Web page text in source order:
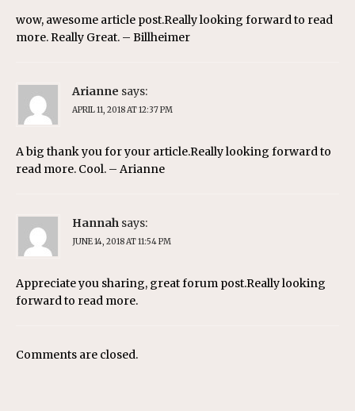
wow, awesome article post.Really looking forward to read
more. Really Great. – Billheimer
Arianne says:
APRIL 11, 2018 AT 12:37 PM
A big thank you for your article.Really looking forward to
read more. Cool. – Arianne
Hannah says:
JUNE 14, 2018 AT 11:54 PM
Appreciate you sharing, great forum post.Really looking
forward to read more.
Comments are closed.